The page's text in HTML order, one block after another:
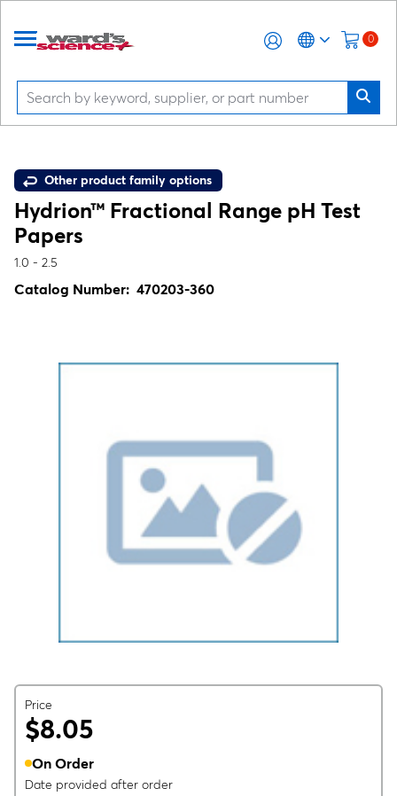
0
Other product family options
Hydrion™ Fractional Range pH Test
Papers
1.0 - 2.5
Catalog Number: 470203-360
Price
$8.05
On Order
Date provided after order